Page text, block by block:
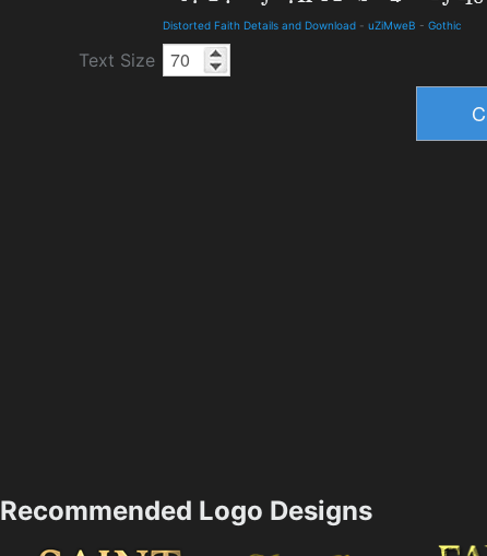
Distorted Faith Details and Download - uZiMweB - Gothic
Text Size
Recommended Logo Designs